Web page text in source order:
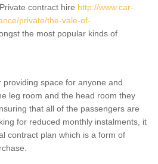
contract hire http://www.car-
private/the-vale-of-
the most popular kinds of
space for anyone and
leg room and the head room they
that all of the passengers are
for reduced monthly instalments, it
contract plan which is a form of